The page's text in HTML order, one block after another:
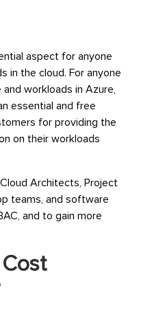
aspect for anyone
in the cloud. For anyone
workloads in Azure,
essential and free
for providing the
on their workloads
Architects, Project
teams, and software
and to gain more